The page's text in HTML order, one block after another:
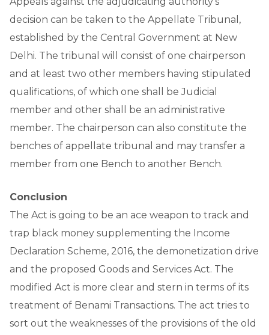
decision can be taken to the Appellate Tribunal,
established by the Central Government at New
Delhi. The tribunal will consist of one chairperson
and at least two other members having stipulated
qualifications, of which one shall be Judicial
member and other shall be an administrative
member. The chairperson can also constitute the
benches of appellate tribunal and may transfer a
member from one Bench to another Bench.
Conclusion
The Act is going to be an ace weapon to track and
trap black money supplementing the Income
Declaration Scheme, 2016, the demonetization drive
and the proposed Goods and Services Act. The
modified Act is more clear and stern in terms of its
treatment of Benami Transactions. The act tries to
sort out the weaknesses of the provisions of the old